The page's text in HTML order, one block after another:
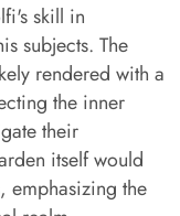
skill in
subjects. The
rendered with a
the inner
their
itself would
the